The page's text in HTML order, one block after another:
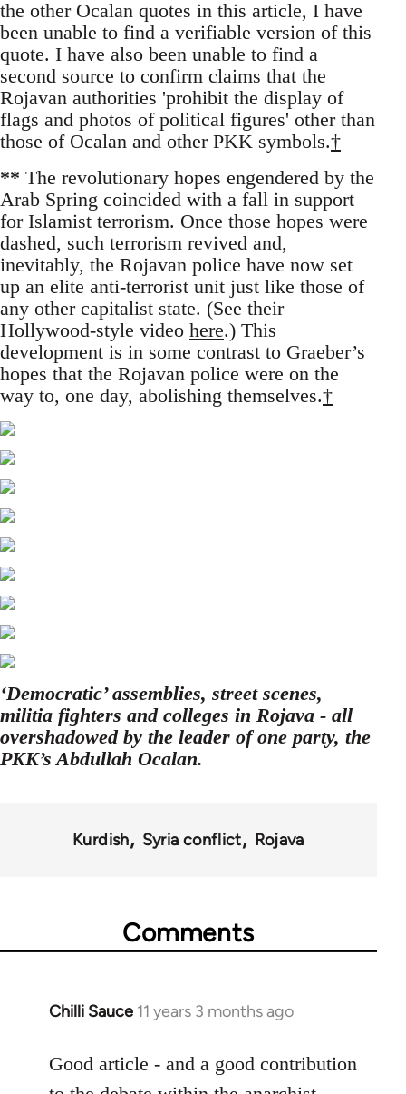
the other Ocalan quotes in this article, I have
been unable to find a verifiable version of this
quote. I have also been unable to find a
second source to confirm claims that the
Rojavan authorities 'prohibit the display of
flags and photos of political figures' other than
those of Ocalan and other PKK symbols.†
** The revolutionary hopes engendered by the
Arab Spring coincided with a fall in support
for Islamist terrorism. Once those hopes were
dashed, such terrorism revived and,
inevitably, the Rojavan police have now set
up an elite anti-terrorist unit just like those of
any other capitalist state. (See their
Hollywood-style video here.) This
development is in some contrast to Graeber’s
hopes that the Rojavan police were on the
way to, one day, abolishing themselves.†
‘Democratic’ assemblies, street scenes,
militia fighters and colleges in Rojava - all
overshadowed by the leader of one party, the
PKK’s Abdullah Ocalan.
Kurdish Syria conflict Rojava
Comments
Chilli Sauce 11 years 3 months ago
In
to
Welcome
Good article - and a good contribution